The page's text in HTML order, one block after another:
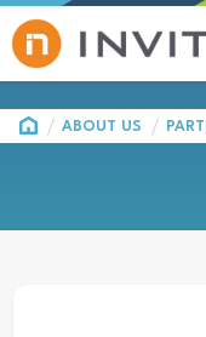
HOMEABOUT US